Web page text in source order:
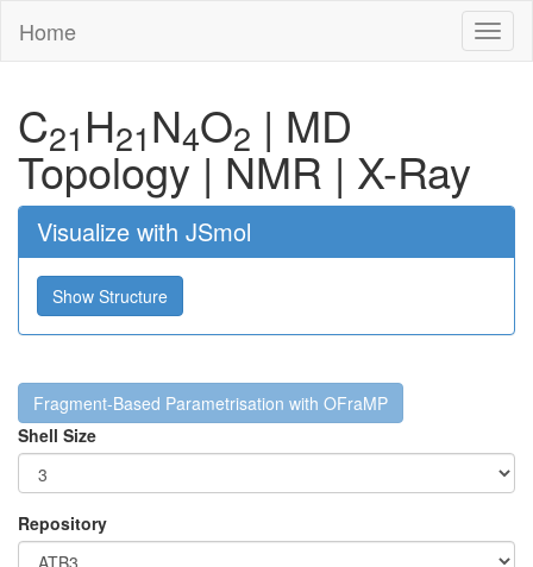
Home
C21 H21N4O2 | MD
Topology| NMR | X-Ray
Visualize with JSmol
Show Structure
Fragment-Based Parametrisation with OFraMP
Shell Size
Repository